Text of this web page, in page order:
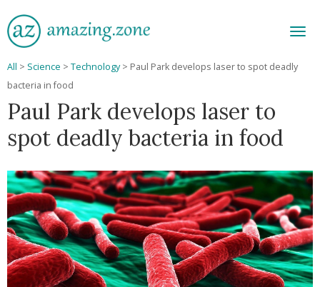
All > Science > Technology > Paul Park develops laser to spot deadly
bacteria in food
Paul Park develops laser to
spot deadly bacteria in food